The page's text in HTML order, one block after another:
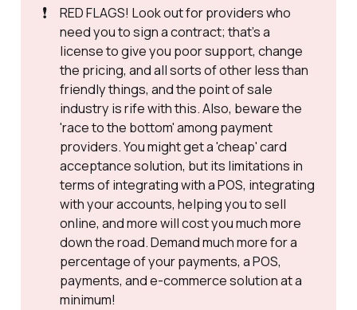
❗
RED FLAGS! Look out for providers who
need you to sign a contract; that’s a
license to give you poor support, change
the pricing, and all sorts of other less than
friendly things, and the point of sale
industry is rife with this. Also, beware the
'race to the bottom' among payment
providers. You might get a 'cheap' card
acceptance solution, but its limitations in
terms of integrating with a POS, integrating
with your accounts, helping you to sell
online, and more will cost you much more
down the road. Demand much more for a
percentage of your payments, a POS,
payments, and e-commerce solution at a
minimum!